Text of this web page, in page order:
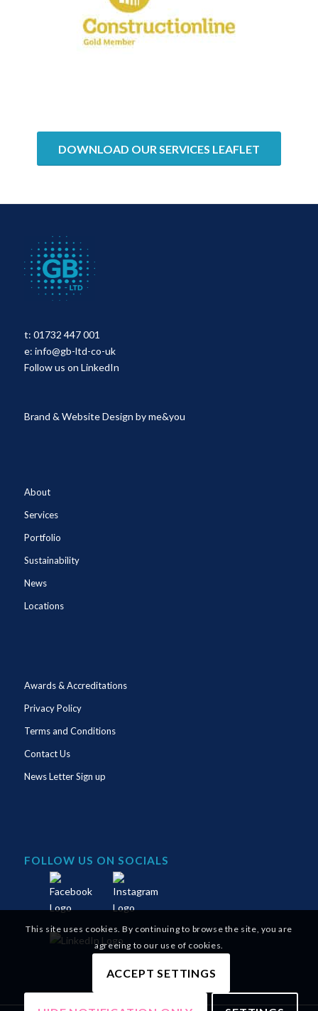
DOWNLOAD OUR SERVICES LEAFLET
t: 01732 447 001
e: info@gb-ltd-co-uk
Follow us on LinkedIn
Brand & Website Design byme&you
About
Services
Portfolio
Sustainability
News
Locations
Awards & Accreditations
Privacy Policy
Terms and Conditions
Contact Us
News Letter Sign up
FOLLOW US ON SOCIALS
This site uses cookies. By continuing to browse the site, you are
agreeing to our use of cookies.
ACCEPT SETTINGS